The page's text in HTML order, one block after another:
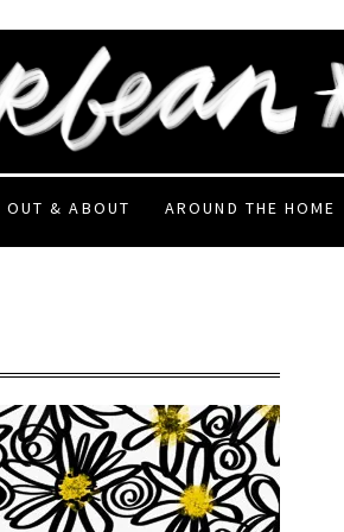
OUT & ABOUT AROUND THE HOME